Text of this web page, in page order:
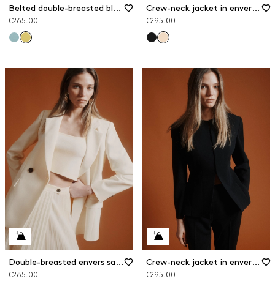
Belted double-breasted blazer
€265.00
Crew-neck jacket in envers satin
€295.00
Double-breasted envers satin blazer
€285.00
Crew-neck jacket in envers satin
€295.00